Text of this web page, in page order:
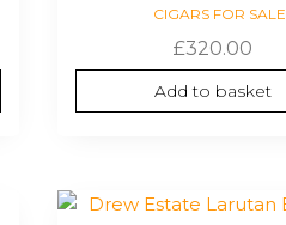
CIGARS FOR SALE
£320.00
Add to basket